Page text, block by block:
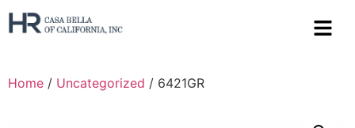
Home / Uncategorized / 6421GR